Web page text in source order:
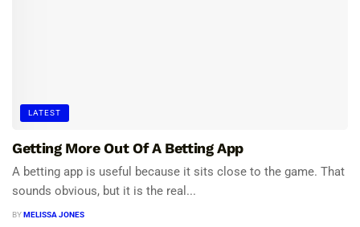
LATEST
Getting More Out Of A Betting App
A betting app is useful because it sits close to the game. That
sounds obvious, but it is the real...
BY MELISSA JONES